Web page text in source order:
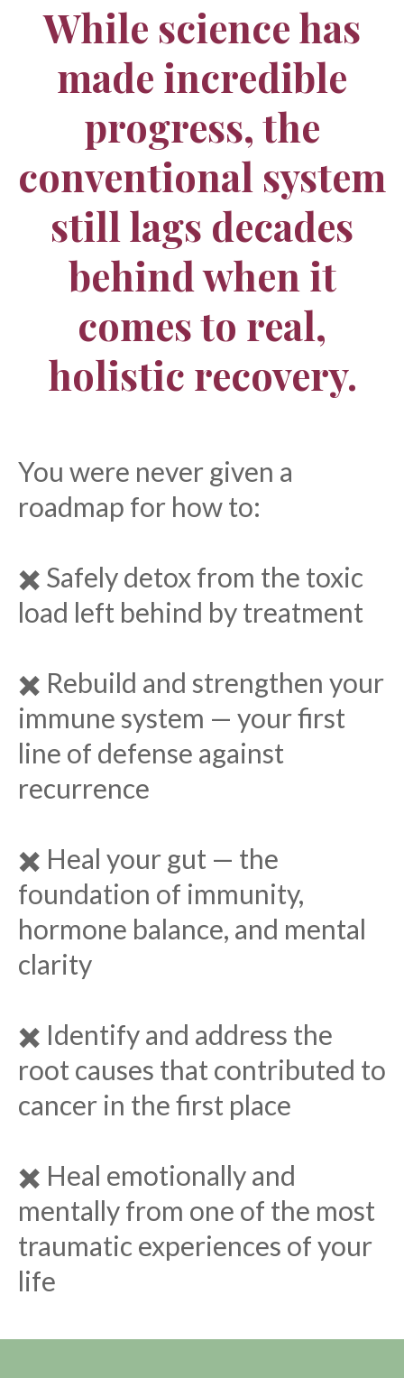
While science has
made incredible
progress, the
conventional system
still lags decades
behind when it
comes to real,
holistic recovery.
You were never given a
roadmap for how to:
✖️ Safely detox from the toxic
load left behind by treatment
✖️ Rebuild and strengthen your
immune system — your first
line of defense against
recurrence
✖️ Heal your gut — the
foundation of immunity,
hormone balance, and mental
clarity
✖️ Identify and address the
root causes that contributed to
cancer in the first place
✖️ Heal emotionally and
mentally from one of the most
traumatic experiences of your
life